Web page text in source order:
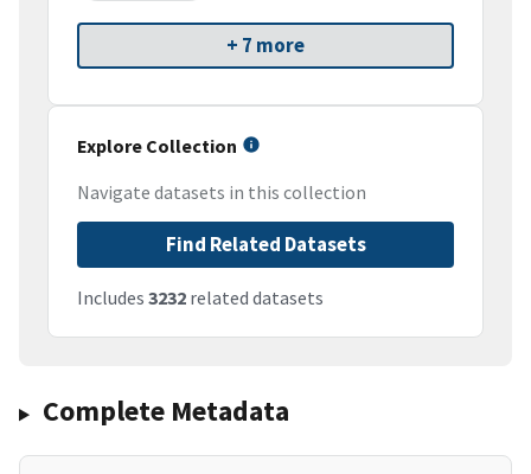
+ 7 more
Explore Collection
Navigate datasets in this collection
Find Related Datasets
Includes 3232 related datasets
Complete Metadata